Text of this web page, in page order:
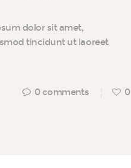
dolor sit amet,
tincidunt ut laoreet
0 comments 0